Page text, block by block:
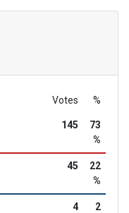
Votes %
145
73
%
45
22
%
4
2